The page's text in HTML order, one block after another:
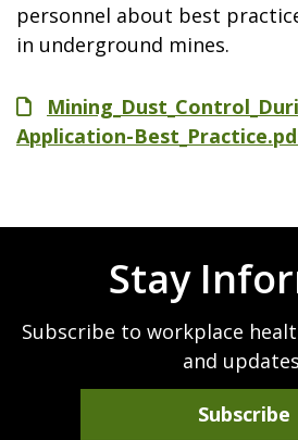
personnel about best
in underground mines.
File
Application-
Stay
Subscribe to workplace
and
Subscribe